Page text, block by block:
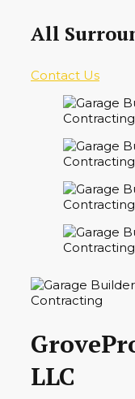
All
Contact Us
LLC